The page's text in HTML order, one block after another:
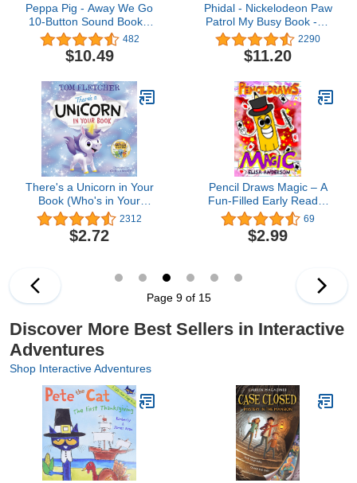
Peppa Pig - Away We Go
10-Button Sound Book -
PI Kids (Play-A-Sound)
482
$10.49
Phidal - Nickelodeon Paw
Patrol My Busy Book -10
Figurines and a Playmat
2290
$11.20
There's a Unicorn in Your
Book (Who's in Your
Book?)
2312
$2.72
Pencil Draws Magic – A
Fun-Filled Early Reader
Story Book for Preschool,
Toddlers, Kindergarten
and 1st Graders: An
Drawing Pencil 35)
69
$2.99
Page 9 of 15
Discover More Best Sellers in Interactive
Adventures
Shop Interactive Adventures